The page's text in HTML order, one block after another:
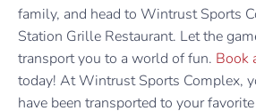
family, and head to Wintrust Sports
Station Grille Restaurant. Let the
transport you to a world of fun. Book
today! At Wintrust Sports Complex,
have been transported to your